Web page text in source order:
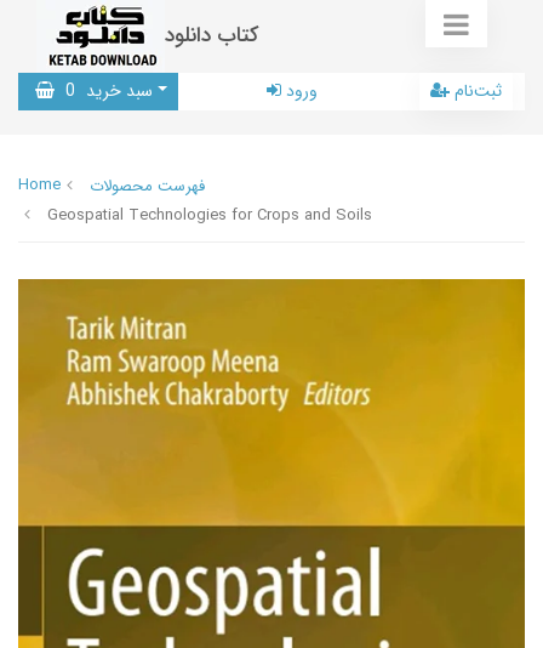
کتاب دانلود
سبد خرید 0 ورود ثبت‌نام
Home
فهرست محصولات
Geospatial Technologies for Crops and Soils